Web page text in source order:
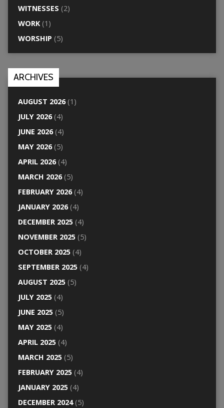
WITNESSES (2)
WORK(1)
WORSHIP (5)
ARCHIVES
AUGUST 2026(1)
JULY 2026(4)
JUNE 2026(4)
MAY 2026(5)
APRIL 2026(4)
MARCH 2026(5)
FEBRUARY 2026(4)
JANUARY 2026(4)
DECEMBER 2025(4)
NOVEMBER 2025(5)
OCTOBER 2025(4)
SEPTEMBER 2025(4)
AUGUST 2025(5)
JULY 2025(4)
JUNE 2025(5)
MAY 2025(4)
APRIL 2025(4)
MARCH 2025(5)
FEBRUARY 2025(4)
JANUARY 2025(4)
DECEMBER 2024(5)